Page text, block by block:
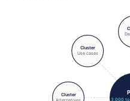
Cluster
Cluster
Use cases
3,000 to